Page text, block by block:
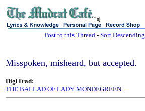
sj
Post to this Thread- Sort Descending
Misspoken, misheard, but accepted.
DigiTrad:
THE BALLAD OF LADY MONDEGREEN